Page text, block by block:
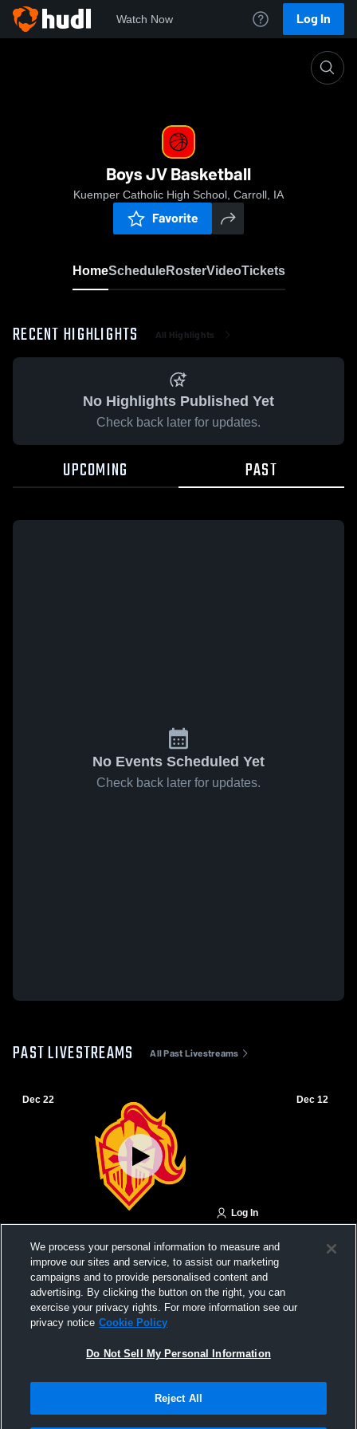
Watch Now Log In
Boys JV Basketball
Kuemper Catholic High School, Carroll, IA
Favorite
HomeScheduleRosterVideoTickets
RECENT HIGHLIGHTS All Highlights
No Highlights Published Yet
Check back later for updates.
UPCOMING PAST
No Events Scheduled Yet
Check back later for updates.
PAST LIVESTREAMS All Past Livestreams
Dec 22
Log In
Carroll High School vs Kuemper Catholic
High School Boys' JuniorVarsity
Basketball
Dec 12
Red Oak
Terms & Conditions | Software License Agreement
We process your personal information to measure and
improve our sites and service, to assist our marketing
campaigns and to provide personalised content and
advertising. By clicking the button on the right, you can
exercise your privacy rights. For more information see our
privacy notice Cookie Policy
Do Not Sell My Personal Information
Reject All